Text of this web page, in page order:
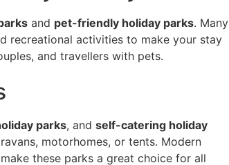
and pet-friendly holiday parks. Many
recreational activities to make your stay
and travellers with pets.
parks, and self-catering holiday
motorhomes, or tents. Modern
these parks a great choice for all